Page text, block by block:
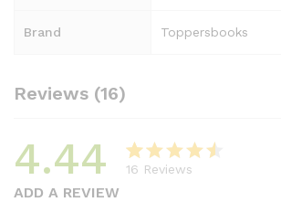
Brand Toppersbooks
Reviews (16)
4.44 16 Reviews
ADD A REVIEW